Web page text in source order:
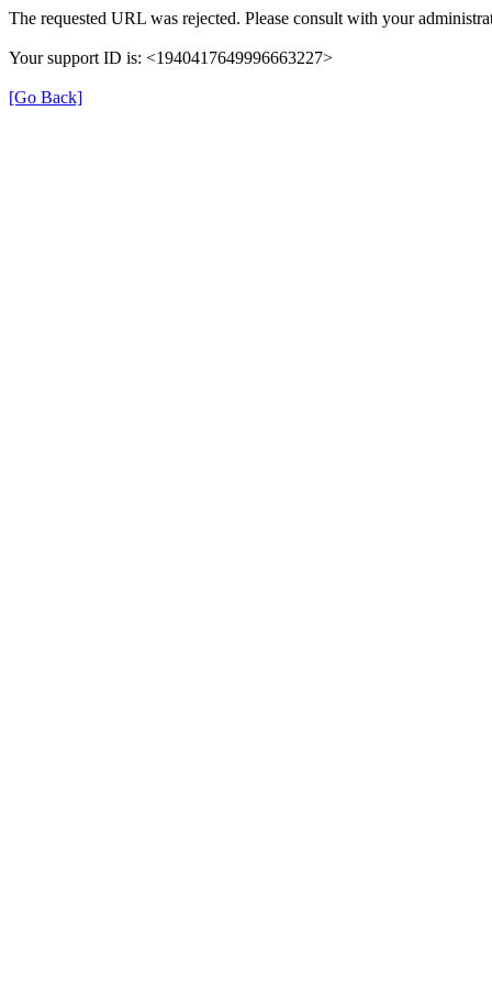
The requested URL was rejected. Please consult with your
Your support ID is: <1940417649996663227>
[Go Back]